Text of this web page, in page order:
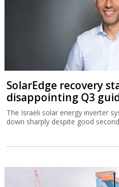
SolarEdge recovery
disappointing Q3
The Israeli solar energy inverter
down sharply despite good